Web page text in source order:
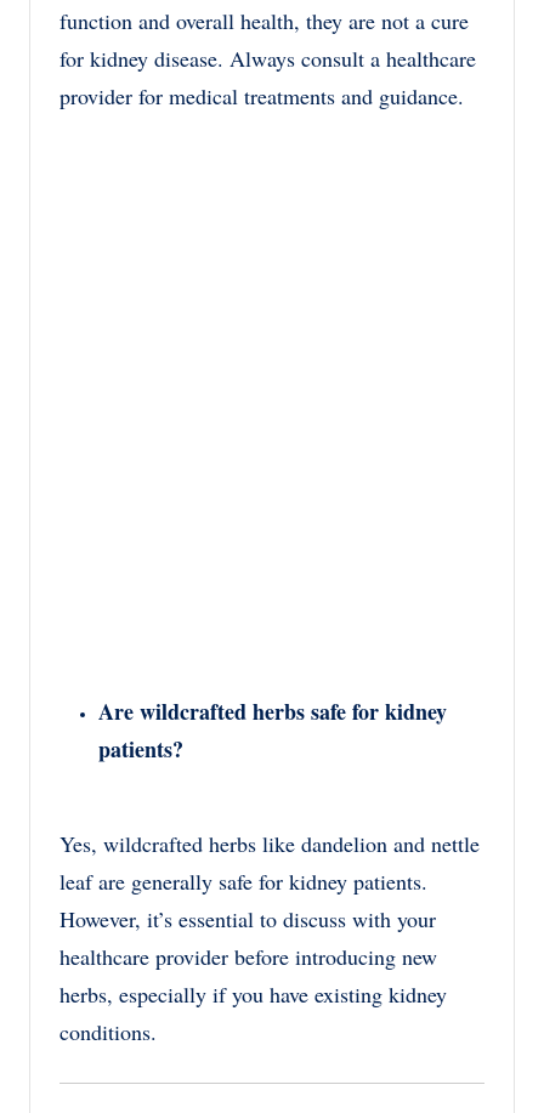
function and overall health, they are not a cure
for kidney disease. Always consult a healthcare
provider for medical treatments and guidance.
Are wildcrafted herbs safe for kidney
patients?
Yes, wildcrafted herbs like dandelion and nettle
leaf are generally safe for kidney patients.
However, it’s essential to discuss with your
healthcare provider before introducing new
herbs, especially if you have existing kidney
conditions.